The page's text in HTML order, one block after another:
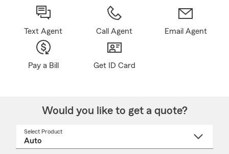
Text Agent Call Agent Email Agent
Pay a Bill Get ID Card
Would you like to get a quote?
Select Product